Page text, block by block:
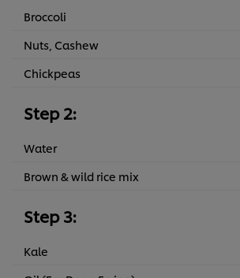
Broccoli
Nuts, Cashew
Chickpeas
Step 2:
Water
Brown & wild rice mix
Step 3:
Kale